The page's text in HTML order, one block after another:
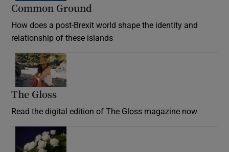
Common Ground
How does a post-Brexit world shape the identity and
relationship of these islands
The Gloss
Read the digital edition of The Gloss magazine now